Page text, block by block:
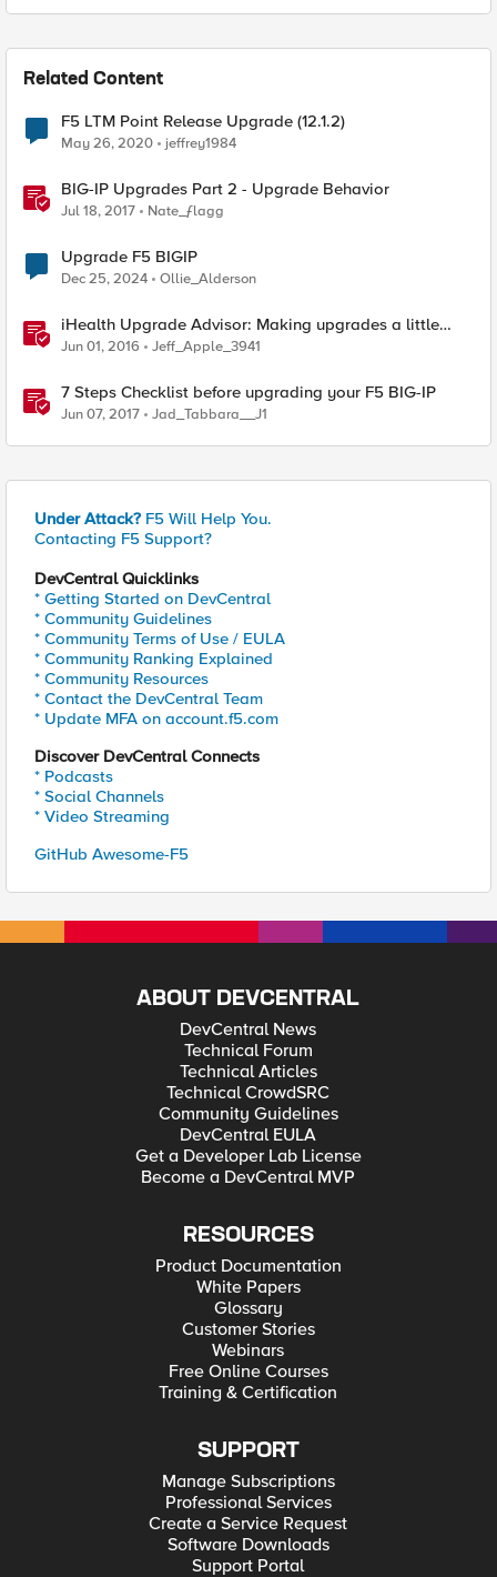
Related Content
F5 LTM Point Release Upgrade (12.1.2)
May 26, 2020 jeffrey1984
BIG-IP Upgrades Part 2 - Upgrade Behavior
Jul 18, 2017 Nate_ƒlagg
Upgrade F5 BIGIP
Dec 25, 2024 Ollie_Alderson
iHealth Upgrade Advisor: Making upgrades a little
easier
Jun 01, 2016 Jeff_Apple_3941
7 Steps Checklist before upgrading your F5 BIG-IP
Jun 07, 2017 Jad_Tabbara__J1
Under Attack? F5 Will Help You.
Contacting F5 Support?
DevCentral Quicklinks
* Getting Started on DevCentral
* Community Guidelines
* Community Terms of Use / EULA
* Community Ranking Explained
* Community Resources
* Contact the DevCentral Team
* Update MFA on account.f5.com
Discover DevCentral Connects
* Podcasts
* Social Channels
* Video Streaming
GitHub Awesome-F5
ABOUT DEVCENTRAL
DevCentral News
Technical Forum
Technical Articles
Technical CrowdSRC
Community Guidelines
DevCentral EULA
Get a Developer Lab License
Become a DevCentral MVP
RESOURCES
Product Documentation
White Papers
Glossary
Customer Stories
Webinars
Free Online Courses
Training & Certification
SUPPORT
Manage Subscriptions
Professional Services
Create a Service Request
Software Downloads
Support Portal